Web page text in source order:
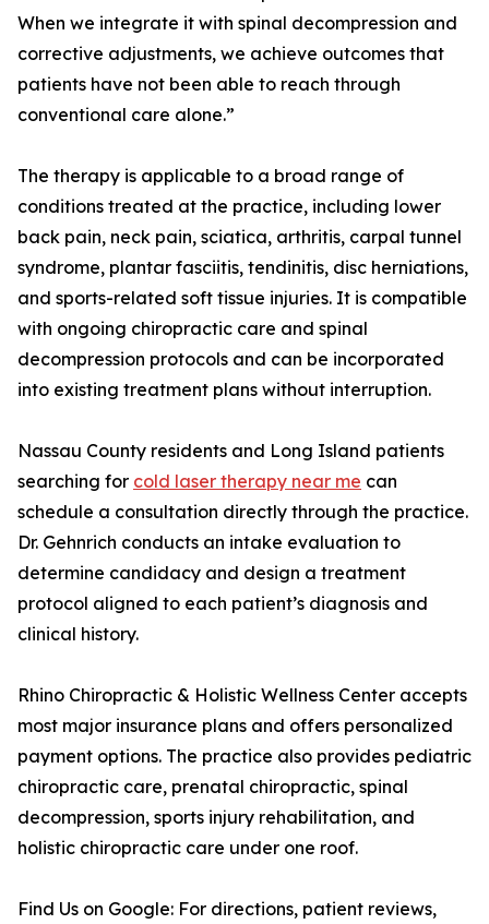
When we integrate it with spinal decompression and
corrective adjustments, we achieve outcomes that
patients have not been able to reach through
conventional care alone.”
The therapy is applicable to a broad range of
conditions treated at the practice, including lower
back pain, neck pain, sciatica, arthritis, carpal tunnel
syndrome, plantar fasciitis, tendinitis, disc herniations,
and sports-related soft tissue injuries. It is compatible
with ongoing chiropractic care and spinal
decompression protocols and can be incorporated
into existing treatment plans without interruption.
Nassau County residents and Long Island patients
searching for cold laser therapy near me can
schedule a consultation directly through the practice.
Dr. Gehnrich conducts an intake evaluation to
determine candidacy and design a treatment
protocol aligned to each patient’s diagnosis and
clinical history.
Rhino Chiropractic & Holistic Wellness Center accepts
most major insurance plans and offers personalized
payment options. The practice also provides pediatric
chiropractic care, prenatal chiropractic, spinal
decompression, sports injury rehabilitation, and
holistic chiropractic care under one roof.
Find Us on Google: For directions, patient reviews,